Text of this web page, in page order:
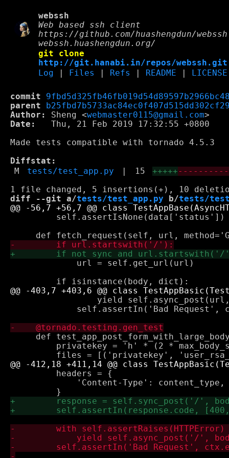
webssh
Web based ssh client
https://github.com/huashengdun/webssh
webssh.huashengdun.org/
git clone
http://git.hanabi.in/repos/webssh.git
Log
Files Refs README LICENSE
commit
parent
Author:
Sheng <webmaster0115@gmail.com
Date:
   Thu, 21 Feb 2019 17:32:55 +0800
Made tests compatible with tornado 4.5.3
Diffstat:
M
tests/test_app.py 15 +++++----------
diff --git a/tests/test_app.py b/tests/
         self.assertIsNone(data['status'])
             url = self.get_url(url)
yield
self.assertIn('Bad Request',
def
privatekey = 'h' * (2 *
         headers = {
'Content-Type':